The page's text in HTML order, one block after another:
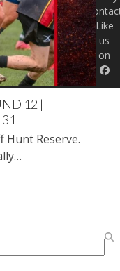
12 |
Reserve.
Like
us
on